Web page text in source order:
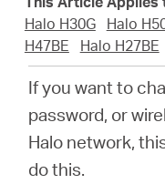
Rólunk
Halo H30G
Halo
H47BE
Halo H27BE
If you want to
password, or
Halo network,
do this.